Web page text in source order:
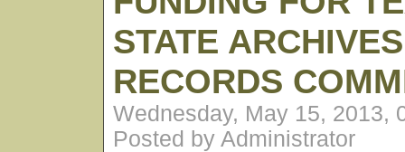
STATE
RECORDS
Wednesday, May 15, 2013,
Posted by Administrator